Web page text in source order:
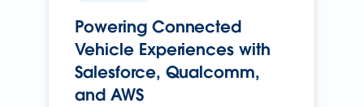
Powering Connected
Vehicle Experiences with
Salesforce, Qualcomm,
and AWS